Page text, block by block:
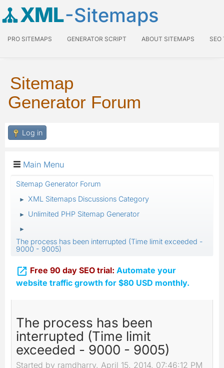
XML-Sitemaps
PRO SITEMAPS GENERATOR SCRIPT ABOUT SITEMAPS SEO
Sitemap
Generator Forum
Log in
Main Menu
Sitemap Generator Forum
► XML Sitemaps Discussions Category
► Unlimited PHP Sitemap Generator
►
The process has been interrupted (Time limit exceeded -
9000 - 9005)
 Free 90 day SEO trial: Automate your
website traffic growth for $80 USD monthly.
The process has been
interrupted (Time limit
exceeded - 9000 - 9005)
Started by ramdharry, April 15, 2014, 07:46:12 PM